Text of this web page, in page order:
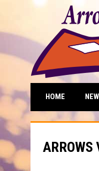
HOME
ARROWS